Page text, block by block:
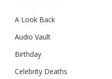
A Look Back
Audio Vault
Birthday
Celebrity Deaths